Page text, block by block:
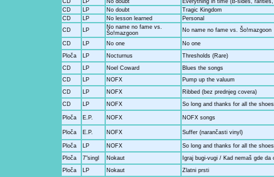
CD
LP No doubt
Everything in time (B-sides,
CD
LP No doubt
Tragic Kingdom
CD
LP No lesson learned
Personal
CD
LP
No name no fame vs.
Šo!mazgoon
No name no fame vs. Šo!mazgoon
CD LP No one
No one
Ploča
LP Nocturnus
Thresholds (Rare)
CD
LP Noel Coward
Blues the songs
CD
LP NOFX
Pump up the valuum
CD
LP NOFX
Ribbed (bez prednjeg covera)
CD
LP NOFX So long and thanks for all the shoes
Ploča E.P. NOFX NOFX songs
Ploča E.P. NOFX Suffer (narančasti vinyl)
Ploča LP NOFX
So long and thanks for all the
Ploča
7"singl Nokaut
Igraj bugi-vugi / Kad nemaš gde da
Ploča
LP Nokaut
Zlatni prsti